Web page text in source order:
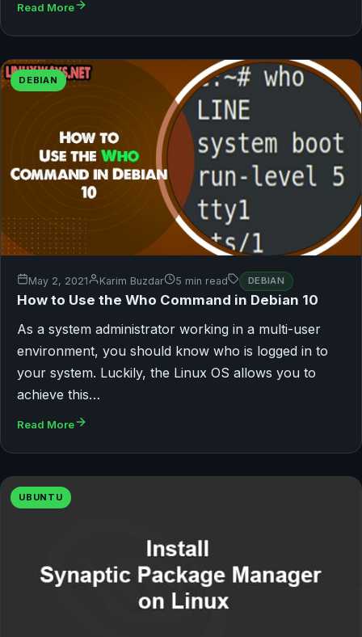
Read More
DEBIAN
May 2, 2021 Karim Buzdar 5 min read DEBIAN
How to Use the Who Command in Debian 10
As a system administrator working in a multi-user
environment, you should know who is logged in to
your system. Luckily, the Linux OS allows you to
achieve this…
Read More
UBUNTU